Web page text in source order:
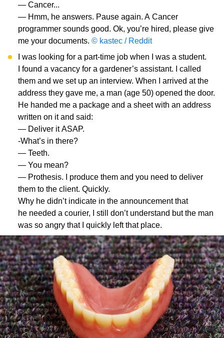
— Cancer...
— Hmm, he answers. Pause again. A Cancer
programmer sounds good. Ok, you’re hired, please give
me your documents. © kastec / Reddit
I was looking for a part-time job when I was a student.
I found a vacancy for a gardener’s assistant. I called
them and we set up an interview. When I arrived at the
address they gave me, a man (age 50) opened the door.
He handed me a package and a sheet with an address
written on it and said:
— Deliver it ASAP.
-What’s in there?
— Teeth.
— You mean?
— Prothesis. I produce them and you need to deliver
them to the client. Quickly.
Why he didn’t indicate in the announcement that
he needed a courier, I still don’t understand but the man
was so angry that I quickly left that place.